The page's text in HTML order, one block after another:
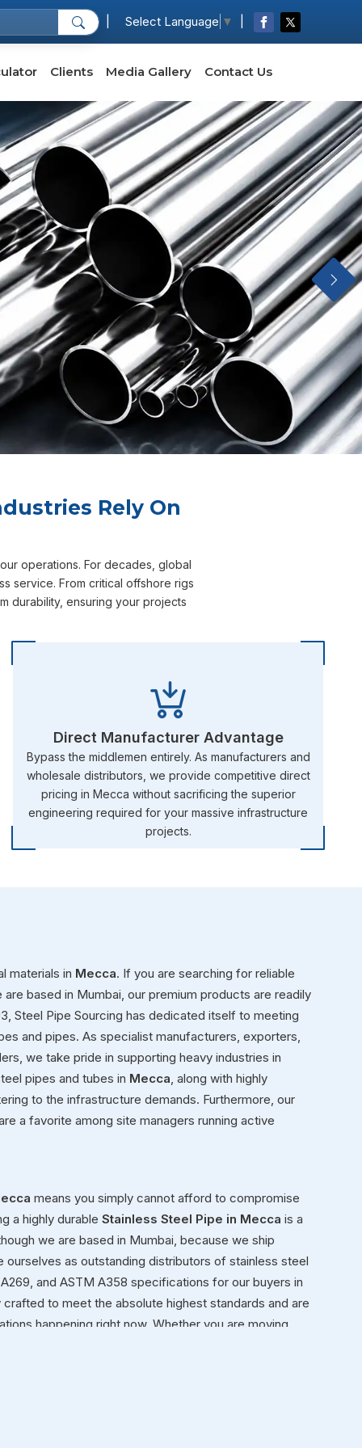
Select Language ▼
Clients Media Gallery Contact Us
Next
Rely On
operations. For decades, global
service. From critical offshore rigs
durability, ensuring your projects
Direct Manufacturer Advantage
Bypass the middlemen entirely. As manufacturers and
wholesale distributors, we provide competitive direct
pricing in Mecca without sacrificing the superior
engineering required for your massive infrastructure
projects.
materials in Mecca. If you are searching for reliable
are based in Mumbai, our premium products are readily
Steel Pipe Sourcing has dedicated itself to meeting
and pipes. As specialist manufacturers, exporters,
we take pride in supporting heavy industries in
pipes and tubes in Mecca , along with highly
to the infrastructure demands. Furthermore, our
a favorite among site managers running active
means you simply cannot afford to compromise
a highly durable Stainless Steel Pipe in Mecca is a
we are based in Mumbai, because we ship
as outstanding distributors of stainless steel
and ASTM A358 specifications for our buyers in
to meet the absolute highest standards and are
happening right now. Whether you are moving
for a new facility in